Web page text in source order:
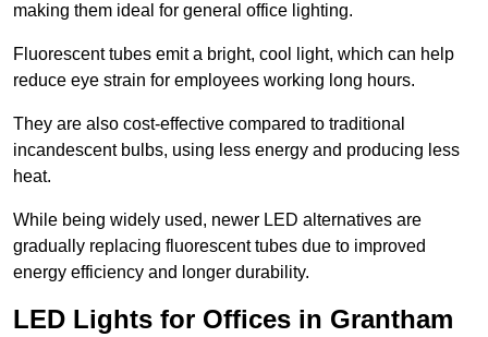
making them ideal for general office lighting.
Fluorescent tubes emit a bright, cool light, which can help
reduce eye strain for employees working long hours.
They are also cost-effective compared to traditional
incandescent bulbs, using less energy and producing less
heat.
While being widely used, newer LED alternatives are
gradually replacing fluorescent tubes due to improved
energy efficiency and longer durability.
LED Lights for Offices in Grantham